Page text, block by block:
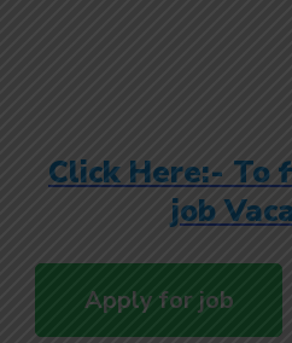
Click Here:- To
job